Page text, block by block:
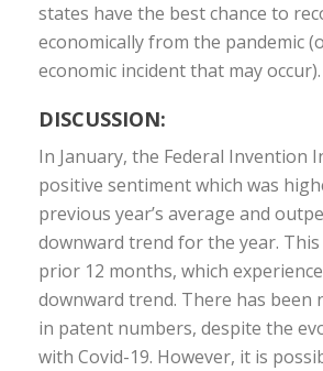
states have the best chance to
economically from the pandemic
economic incident that may occur).
DISCUSSION:
In January, the Federal Invention
positive sentiment which was
previous year’s average and
downward trend for the year.
prior 12 months, which
downward trend. There has been
in patent numbers, despite the
with Covid-19. However, it is